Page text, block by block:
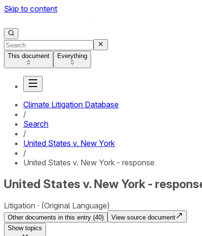
Skip to content
This document Everything
Climate Litigation Database
/
Search
/
United States v. New York
/
United States v. New York - response
United States v. New York -
Litigation (Original Language)
Other documents in this entry (40)
View source document
Showtopics